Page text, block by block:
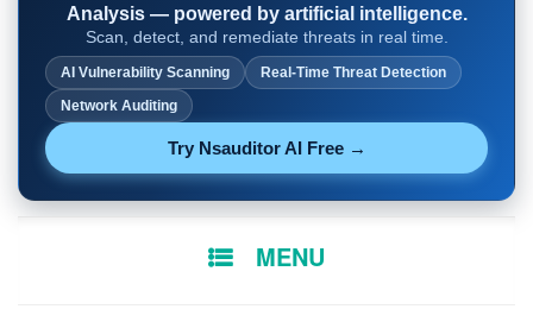
Analysis — powered by artificial intelligence.
Scan, detect, and remediate threats in real time.
AI Vulnerability Scanning
Real-Time Threat Detection
Network Auditing
Try Nsauditor AI Free →
MENU